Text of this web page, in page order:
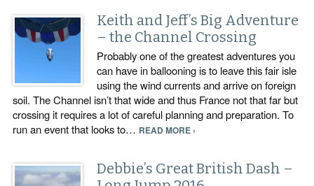
Keith and Jeff’s Big Adventure
– the Channel Crossing
Probably one of the greatest adventures you
can have in ballooning is to leave this fair isle
using the wind currents and arrive on foreign
soil. The Channel isn’t that wide and thus France not that far but
crossing it requires a lot of careful planning and preparation. To
run an event that looks to… READ MORE ›
Debbie’s Great British Dash –